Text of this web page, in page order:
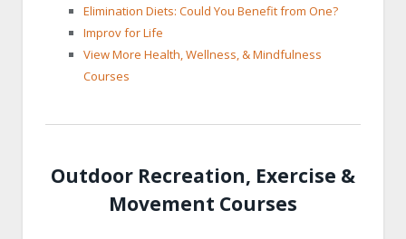
Elimination Diets: Could You Benefit from One?
Improv for Life
View More Health, Wellness, & Mindfulness
Courses
Outdoor Recreation, Exercise &
Movement Courses